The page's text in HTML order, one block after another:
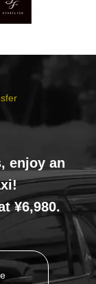
enjoy an
¥6,980.